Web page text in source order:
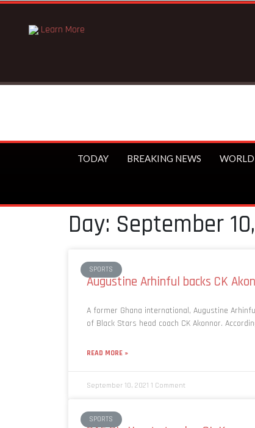
Learn More
TODAY BREAKING NEWS WORLD
Day: September
SPORTS
Augustine Arhinful backs CK
A former Ghana international, Augustine
of Black Stars head coach CK Akonnor.
READ MORE »
September 10, 2021 1 Comment
SPORTS